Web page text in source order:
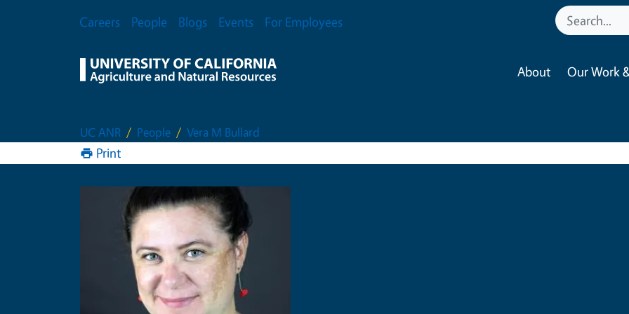
Secondary Menu
Careers People Blogs Events For Employees
About Our Work
UC ANR People Vera M Bullard
Print